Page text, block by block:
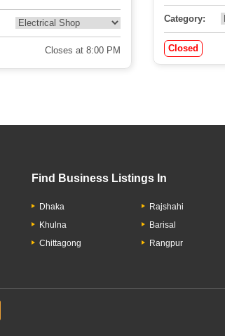
Closes at 8:00 PM
Category:
Closed
Find Business Listings In
Dhaka
Khulna
Chittagong
Rajshahi
Barisal
Rangpur